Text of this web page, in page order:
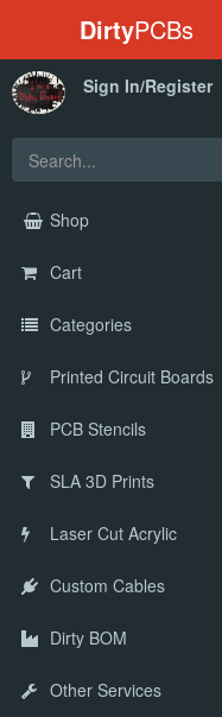
DirtyPCBs
Sign In/Register
Shop
Cart
Categories
Printed Circuit Boards
PCB Stencils
SLA 3D Prints
Laser Cut Acrylic
Custom Cables
Dirty BOM
Other Services